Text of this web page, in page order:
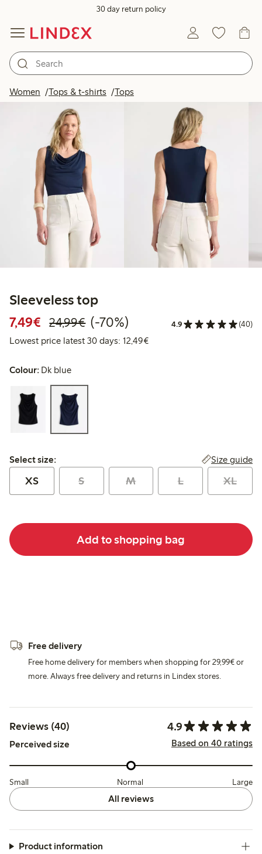
30 day return policy
Women Tops & t-shirts Tops
Sleeveless top
7,49€ Discounted price: €7.49
24,99€Regular price: €24.99
70% percent off
(-70%) 4.9 (40)
Lowest price latest 30 days: 12,49€Lowest price latest 30 days:
Colour: Dk blue
Select size:
Select size: Size guide
XS S M L XL
Add to shopping bag
Free delivery
Free home delivery for members when shopping for 29,99€ or
more. Always free delivery and returns in Lindex stores.
Reviews (40) 4.9
Perceived size Based on 40 ratings
Small Normal Large
All reviews
Product information